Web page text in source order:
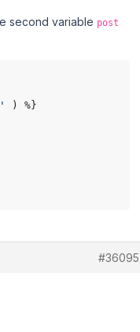
second variable post
) %}
#36095